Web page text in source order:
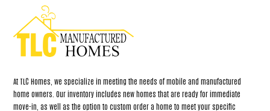
At TLC Homes, we specialize in meeting the needs of mobile and manufactured
home owners. Our inventory includes new homes that are ready for immediate
move-in, as well as the option to custom order a home to meet your specific